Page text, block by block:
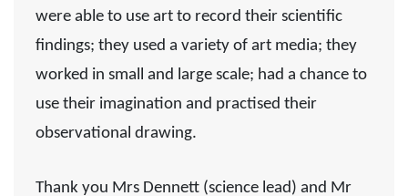
were able to use art to record their scientific
findings; they used a variety of art media; they
worked in small and large scale; had a chance to
use their imagination and practised their
observational drawing.
Thank you Mrs Dennett (science lead) and Mr